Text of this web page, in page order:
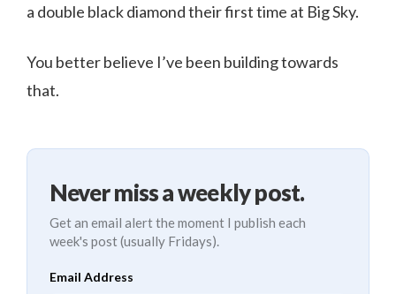
a double black diamond their first time at Big Sky.
You better believe I’ve been building towards
that.
Never miss a weekly post.
Get an email alert the moment I publish each
week's post (usually Fridays).